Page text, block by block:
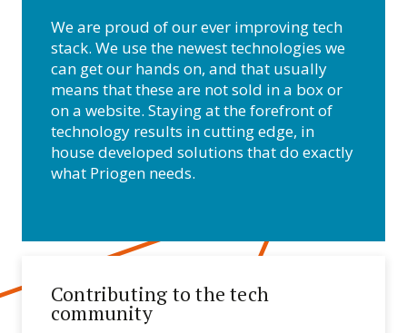
We are proud of our ever improving tech
stack. We use the newest technologies we
can get our hands on, and that usually
means that these are not sold in a box or
on a website. Staying at the forefront of
technology results in cutting edge, in
house developed solutions that do exactly
what Priogen needs.
Contributing to the tech
community